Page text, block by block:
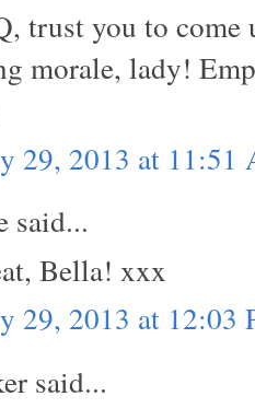
trust you to
morale, lady!
29, 2013 at 11:51
said...
Bella! xxx
29, 2013 at 12:03
said...